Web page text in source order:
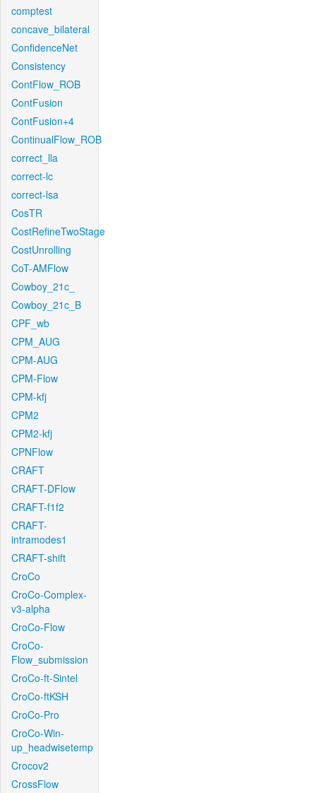
comptest
concave_bilateral
ConfidenceNet
Consistency
ContFlow_ROB
ContFusion
ContFusion+4
ContinualFlow_ROB
correct_lla
correct-lc
correct-lsa
CosTR
CostRefineTwoStage
CostUnrolling
CoT-AMFlow
Cowboy_21c_
Cowboy_21c_B
CPF_wb
CPM_AUG
CPM-AUG
CPM-Flow
CPM-kfj
CPM2
CPM2-kfj
CPNFlow
CRAFT
CRAFT-DFlow
CRAFT-f1f2
CRAFT-
intramodes1
CRAFT-shift
CroCo
CroCo-Complex-
v3-alpha
CroCo-Flow
CroCo-
Flow_submission
CroCo-ft-Sintel
CroCo-ftKSH
CroCo-Pro
CroCo-Win-
up_headwisetemp
Crocov2
CrossFlow